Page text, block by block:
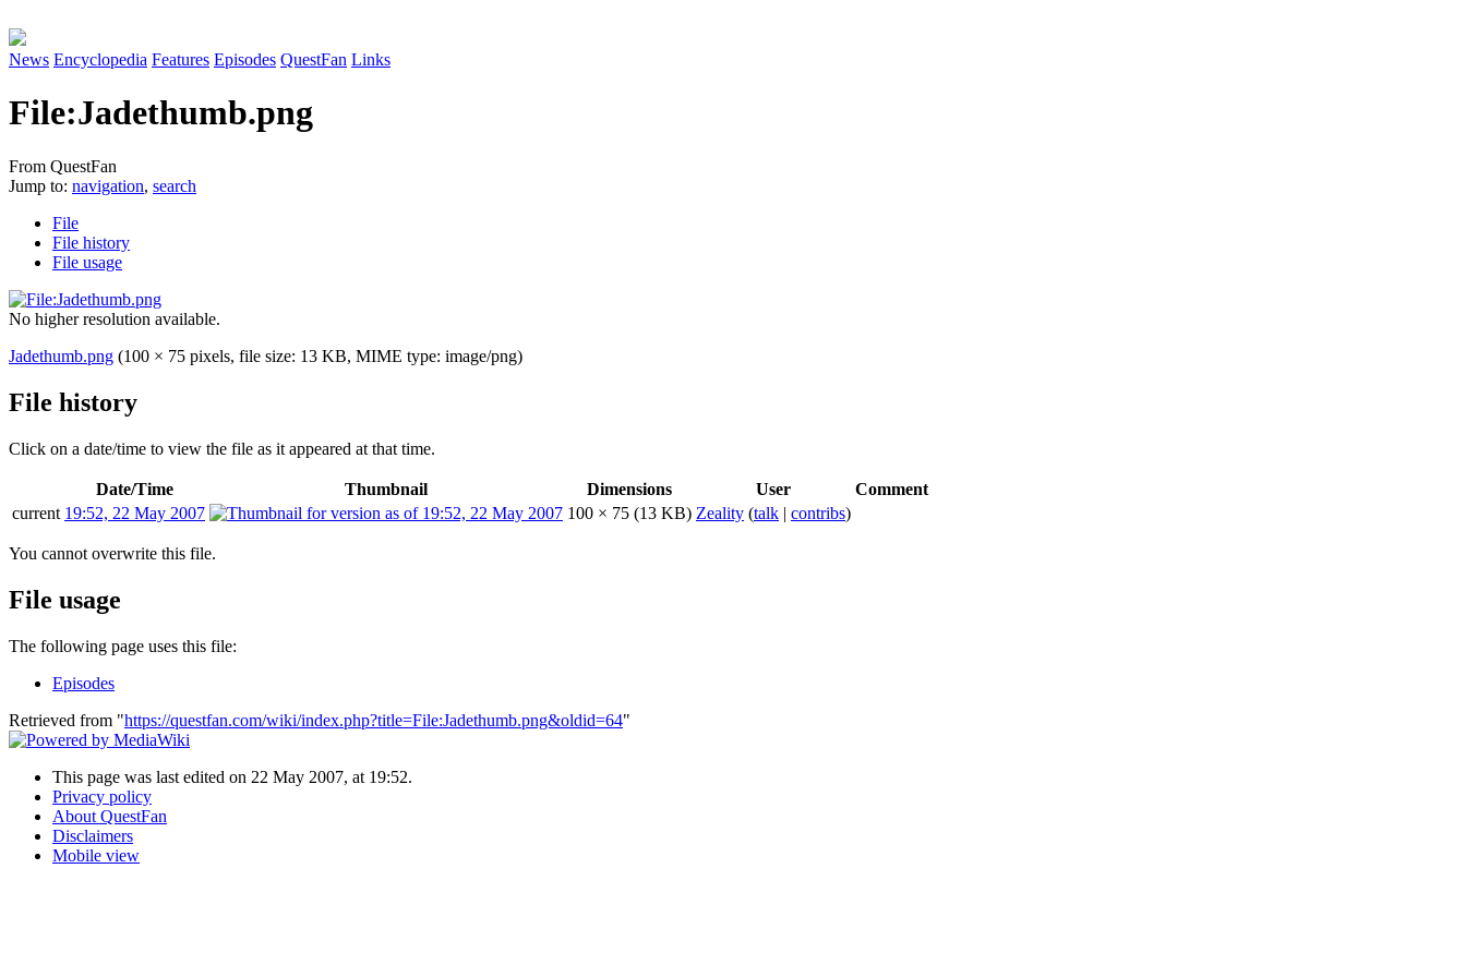
News Encyclopedia Features Episodes QuestFan Links
File:Jadethumb.png
From QuestFan
Jump to: navigation, search
File
File history
File usage
No higher resolution available.
Jadethumb.png (100 × 75 pixels, file size: 13 KB, MIME type: image/png)
File history
Click on a date/time to view the file as it appeared at that time.
Date/Time Thumbnail Dimensions User
Comment
current 19:52, 22 May 2007 100 × 75 (13 KB) Zeality (talk | contribs)
You cannot overwrite this file.
File usage
The following page uses this file:
Episodes
Retrieved from "https://questfan.com/wiki/index.php?title=File:Jadethumb.png&oldid=64"
This page was last edited on 22 May 2007, at 19:52.
Privacy policy
About QuestFan
Disclaimers
Mobile view